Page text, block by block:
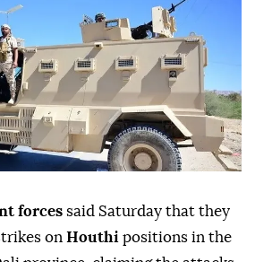
PM SUBSCRIBE